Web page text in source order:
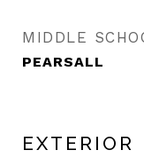
MIDDLE
PEARSALL
EXTERIOR